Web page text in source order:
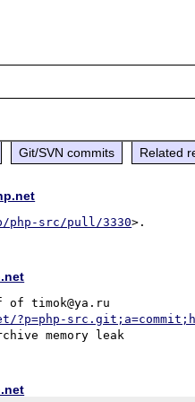
Git/SVN commits Related
php-src/pull/3330
of timok@ya.ru